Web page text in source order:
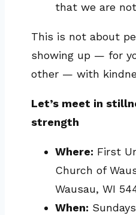
that we are
This is not about
showing up — for
other — with
Let’s meet in
strength
Where: First
Church of
Wausau, WI
When: